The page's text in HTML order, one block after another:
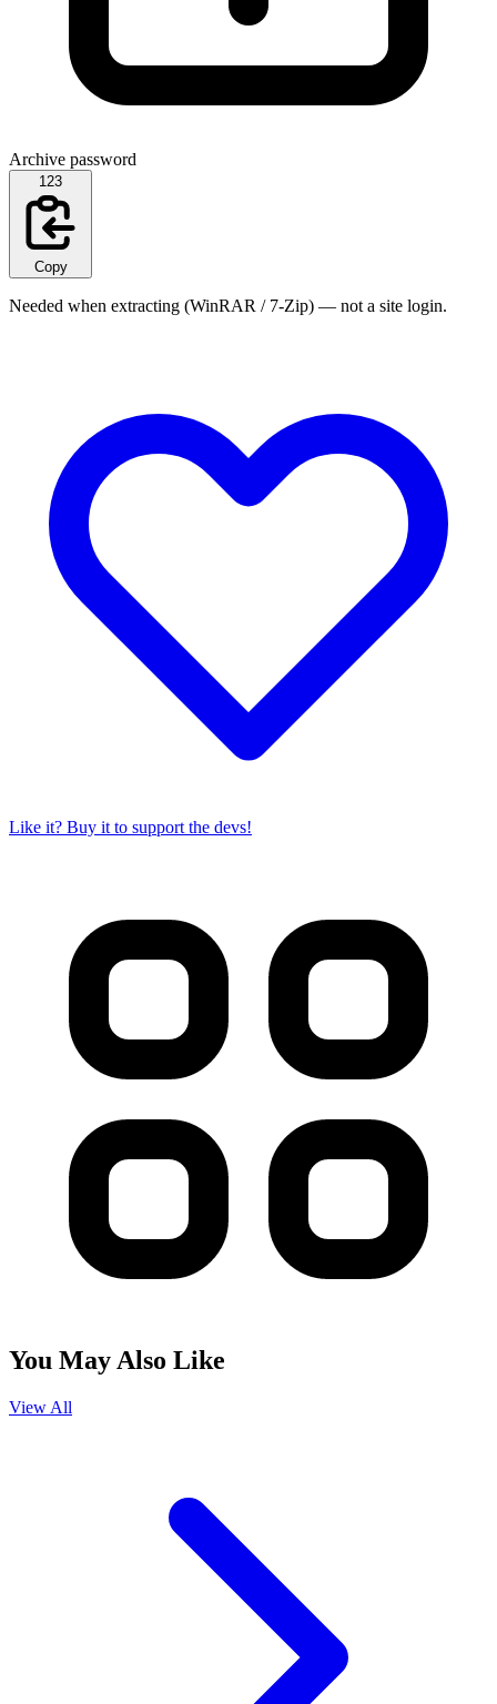
Archive password
123
Copy
Needed when extracting (WinRAR / 7-Zip) — not a site login.
Like it? Buy it to support the devs!
You May Also Like
View All